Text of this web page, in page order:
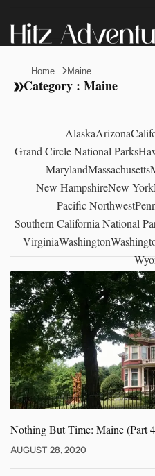
Home Maine
Category : Maine
AlaskaArizona
Grand Circle National Parks
MarylandMassachusetts
New HampshireNew York
Pacific Northwest
Southern California National
VirginiaWashington
Nothing But Time: Maine (Part
AUGUST 28, 2020